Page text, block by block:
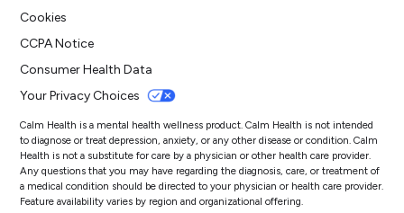
Cookies
CCPA Notice
Consumer Health Data
Your Privacy Choices
Calm Health is a mental health wellness product. Calm Health is not intended
to diagnose or treat depression, anxiety, or any other disease or condition. Calm
Health is not a substitute for care by a physician or other health care provider.
Any questions that you may have regarding the diagnosis, care, or treatment of
a medical condition should be directed to your physician or health care provider.
Feature availability varies by region and organizational offering.